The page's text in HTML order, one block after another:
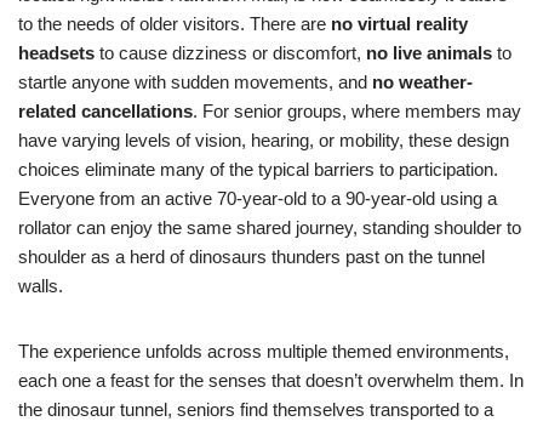
to the needs of older visitors. There are no virtual reality
headsets to cause dizziness or discomfort, no live animals to
startle anyone with sudden movements, and no weather-
related cancellations. For senior groups, where members may
have varying levels of vision, hearing, or mobility, these design
choices eliminate many of the typical barriers to participation.
Everyone from an active 70-year-old to a 90-year-old using a
rollator can enjoy the same shared journey, standing shoulder to
shoulder as a herd of dinosaurs thunders past on the tunnel
walls.
The experience unfolds across multiple themed environments,
each one a feast for the senses that doesn’t overwhelm them. In
the dinosaur tunnel, seniors find themselves transported to a